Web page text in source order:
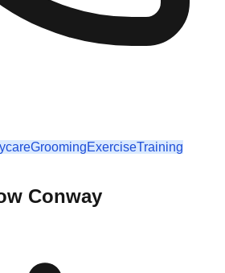
GroomingExerciseTraining
Conway